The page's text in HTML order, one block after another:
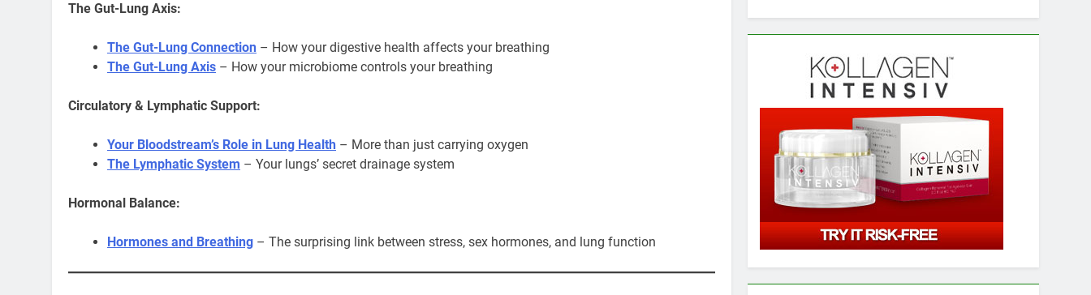
The Gut-Lung Axis:
The Gut-Lung Connection – How your digestive health affects your breathing
The Gut-Lung Axis – How your microbiome controls your breathing
Circulatory & Lymphatic Support:
Your Bloodstream’s Role in Lung Health – More than just carrying oxygen
The Lymphatic System – Your lungs’ secret drainage system
Hormonal Balance:
Hormones and Breathing – The surprising link between stress, sex hormones, and lung function